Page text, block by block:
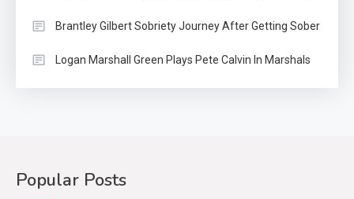
Brantley Gilbert Sobriety Journey After Getting Sober
Logan Marshall Green Plays Pete Calvin In Marshals
Popular PostsCountry Music